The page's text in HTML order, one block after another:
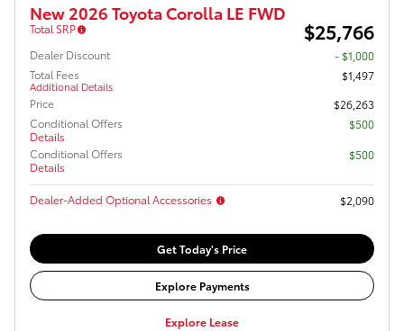
New 2026 Toyota Corolla LE FWD
Total SRP $25,766
Dealer Discount
- $1,000
Total Fees
Additional Details
$1,497
Price
$26,263
Conditional Offers
Details
$500
Conditional Offers
Details
$500
Dealer-Added Optional Accessories $2,090
Get Today's Price
Explore Payments
Explore Lease